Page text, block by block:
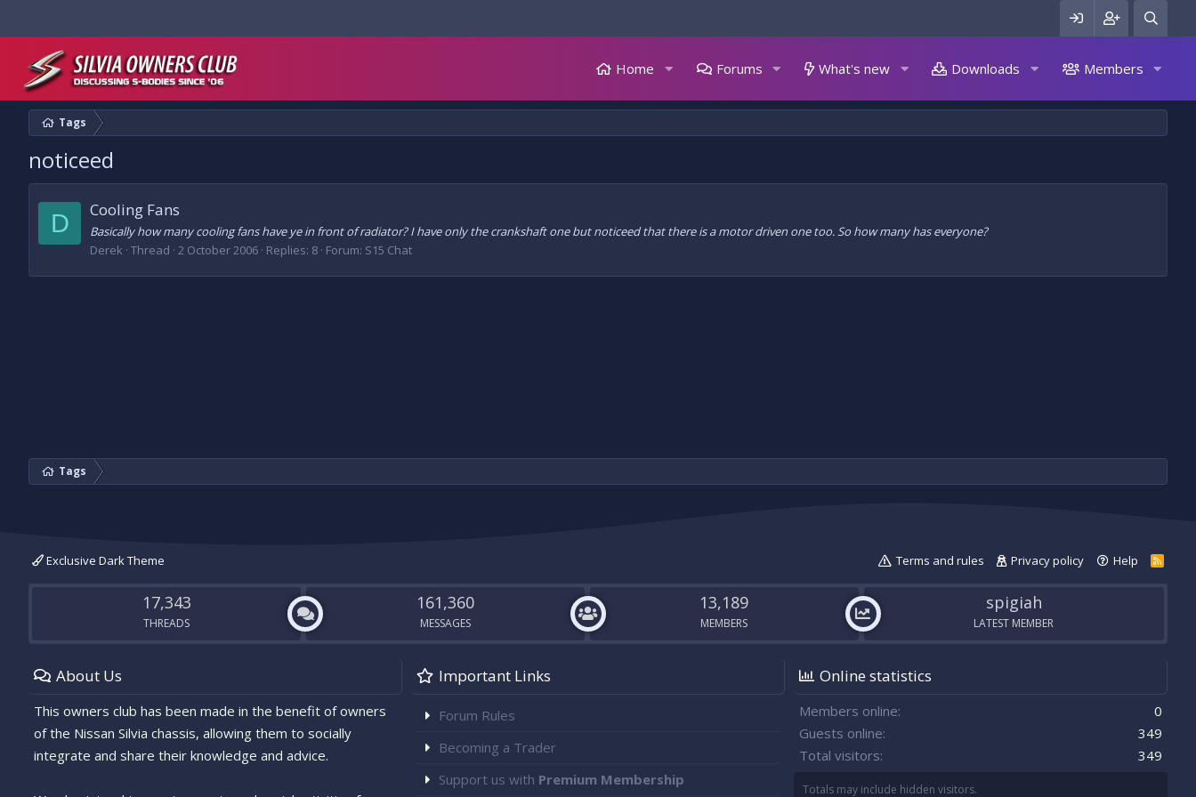
Home Forums What's new Downloads Members
Tags
noticeed
D Cooling Fans
Basically how many cooling fans have ye in front of radiator? I have only the crankshaft one but noticeed that there is a motor driven one too. So how many has everyone?
Derek Thread 2 October 2006 Replies: 8 Forum: S15 Chat
Tags
Exclusive Dark Theme Terms and rules Privacy policy Help
R
S
17,343
THREADS
161,360
MESSAGES
13,189
MEMBERS
spigiah
LATEST MEMBER
About Us
This owners club has been made in the benefit of owners
of the Nissan Silvia chassis, allowing them to socially
integrate and share their knowledge and advice.
Important Links
Forum Rules
Becoming a Trader
Support us with Premium Membership
Online statistics
Members online
0
Guests online
349
Total visitors
349
Totals may include hidden visitors.